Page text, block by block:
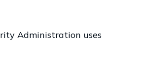
Administration uses